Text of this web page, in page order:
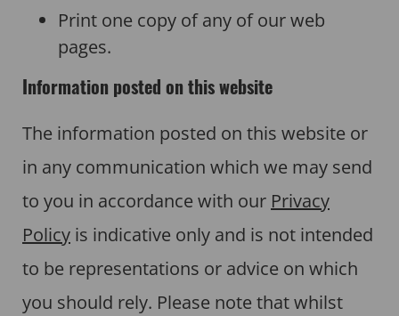
Print one copy of any of our web
pages.
Information posted on this website
The information posted on this website or
in any communication which we may send
to you in accordance with our Privacy
Policy is indicative only and is not intended
to be representations or advice on which
you should rely. Please note that whilst